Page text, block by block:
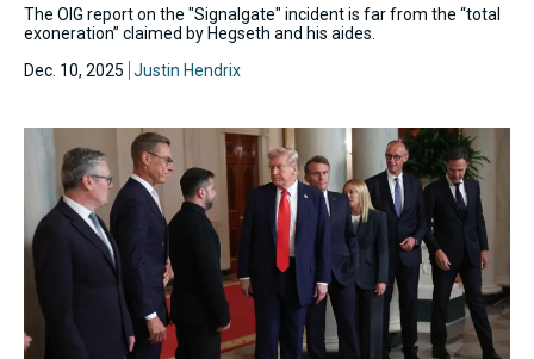
The OIG report on the "Signalgate" incident is far from the “total
exoneration” claimed by Hegseth and his aides.
Dec. 10, 2025 Justin Hendrix